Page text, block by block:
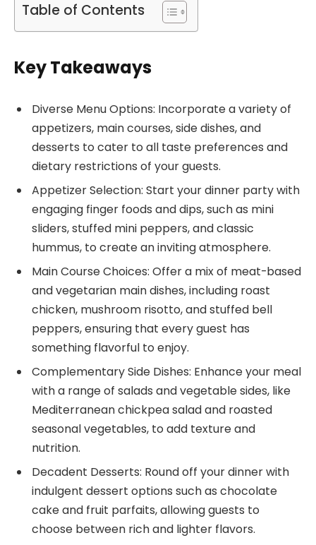
Table of Contents
Key Takeaways
Diverse Menu Options: Incorporate a variety of
appetizers, main courses, side dishes, and
desserts to cater to all taste preferences and
dietary restrictions of your guests.
Appetizer Selection: Start your dinner party with
engaging finger foods and dips, such as mini
sliders, stuffed mini peppers, and classic
hummus, to create an inviting atmosphere.
Main Course Choices: Offer a mix of meat-based
and vegetarian main dishes, including roast
chicken, mushroom risotto, and stuffed bell
peppers, ensuring that every guest has
something flavorful to enjoy.
Complementary Side Dishes: Enhance your meal
with a range of salads and vegetable sides, like
Mediterranean chickpea salad and roasted
seasonal vegetables, to add texture and
nutrition.
Decadent Desserts: Round off your dinner with
indulgent dessert options such as chocolate
cake and fruit parfaits, allowing guests to
choose between rich and lighter flavors.